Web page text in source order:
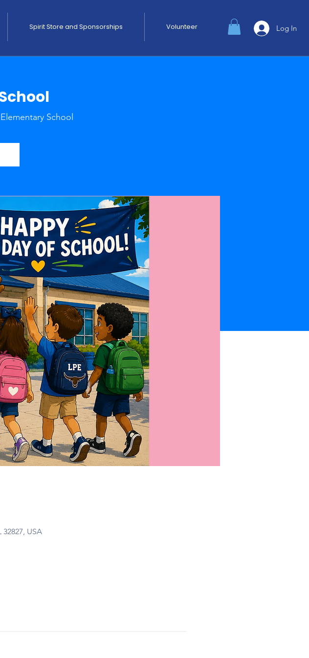
Spirit Store and Sponsorships Volunteer Log In
School
USA